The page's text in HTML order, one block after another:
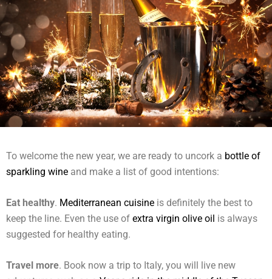
To welcome the new year, we are ready to uncork a bottle of
sparkling wine and make a list of good intentions:
Eat healthy. Mediterranean cuisine is definitely the best to
keep the line. Even the use of extra virgin olive oil is always
suggested for healthy eating.
Travel more. Book now a trip to Italy, you will live new